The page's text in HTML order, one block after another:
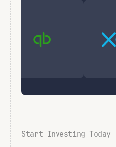
Start Investing Today